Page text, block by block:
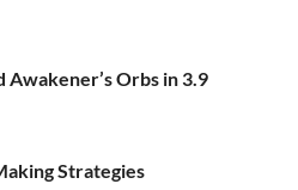
Awakener’s Orbs in 3.9
Strategies